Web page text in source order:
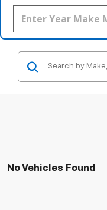
No Vehicles Found